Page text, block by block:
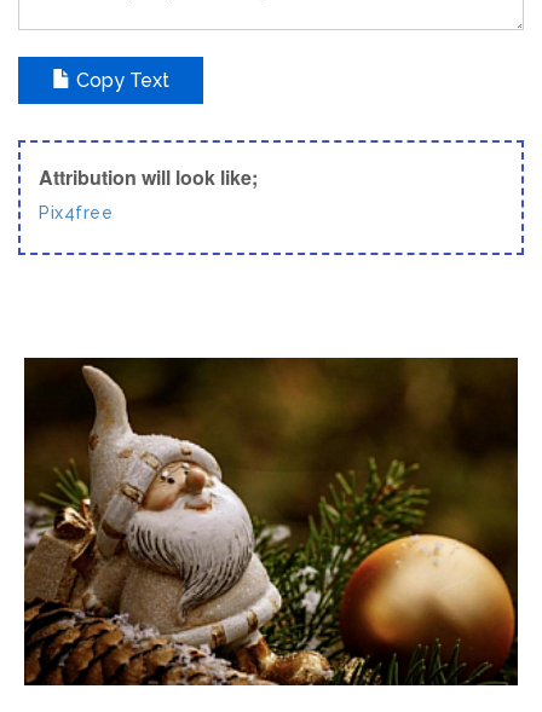
Copy Text
Attribution will look like;
Pix4free